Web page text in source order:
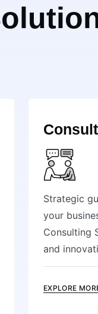
Strategic
your
Consulting
and
EXPLORE